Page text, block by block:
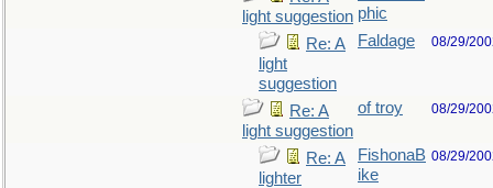
light suggestion phic
Re: A
light
suggestion
Faldage 08/29/
Re: A
light suggestion
of troy 08/29/
Re: A
lighter
FishonaB
ike
08/29/